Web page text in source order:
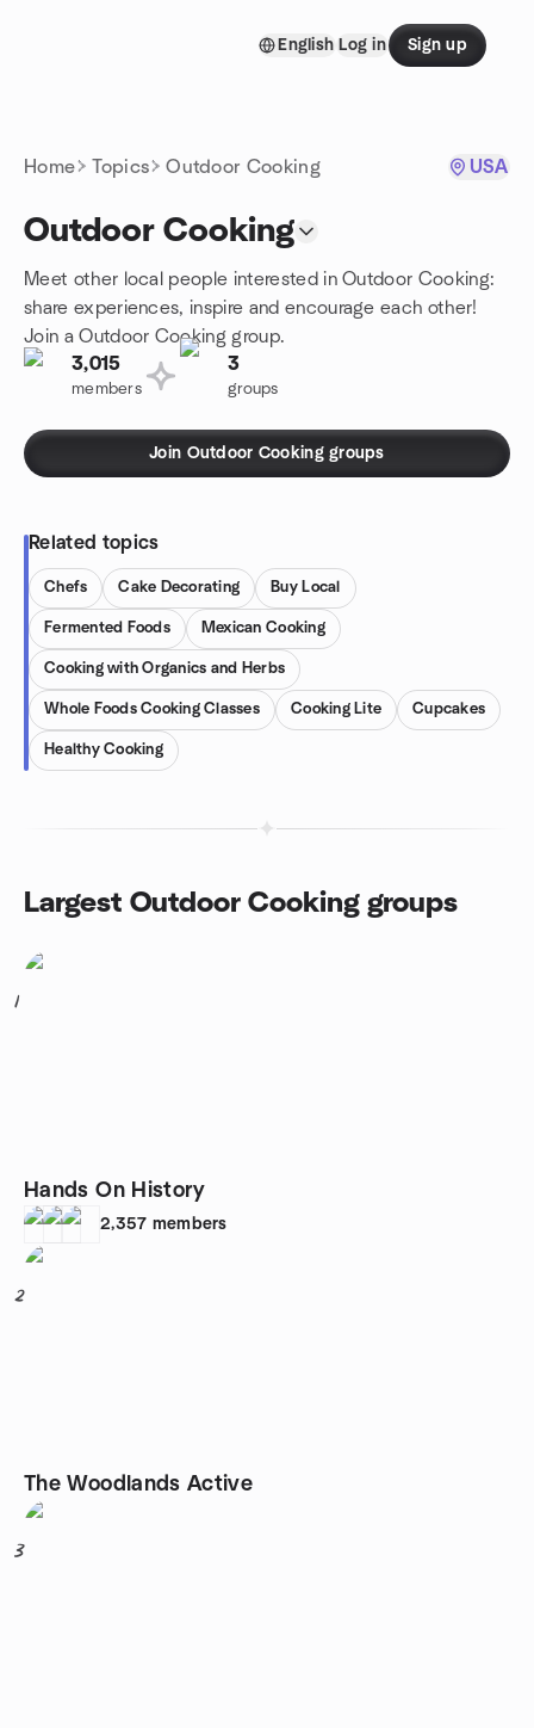
English Log in Sign up
Home Topics Outdoor Cooking USA
Outdoor Cooking
Meet other local people interested in Outdoor Cooking:
share experiences, inspire and encourage each other!
Join a Outdoor Cooking group.
3,015
members
3
groups
Join Outdoor Cooking groups
Related topics
Chefs Cake Decorating Buy Local
Fermented Foods Mexican Cooking
Cooking with Organics and Herbs
Whole Foods Cooking Classes Cooking Lite Cupcakes
Healthy Cooking
Largest Outdoor Cooking groups
1
Hands On History
2,357 members
2
The Woodlands Active
3